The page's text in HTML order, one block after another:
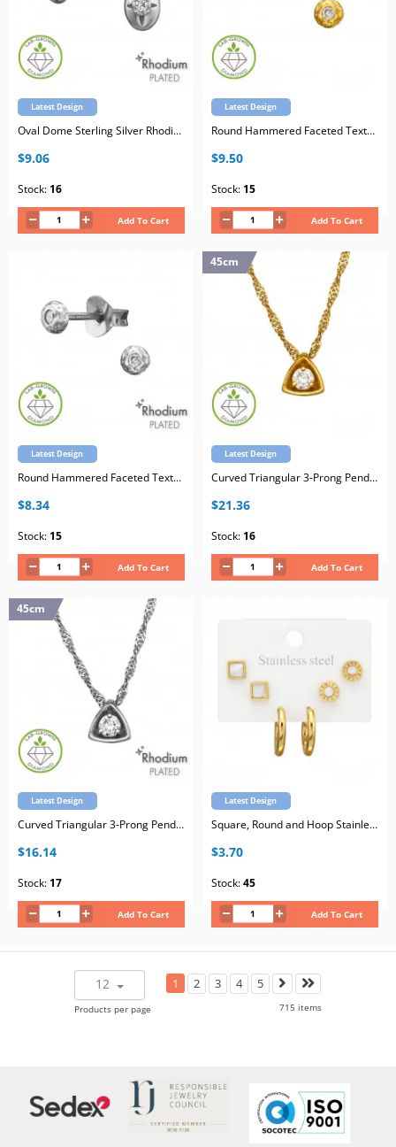
Latest Design
Oval Dome Sterling Silver Rhodium Plated Ear Studs with Lab-Grown Diamond
$9.06
Stock: 16
Add To Cart
Latest Design
Round Hammered Faceted Texture Sterling Silver Gold Plated Ear Studs with Lab-Grown Diamond
$9.50
Stock: 15
Add To Cart
Latest Design
Round Hammered Faceted Texture Sterling Silver Rhodium Plated Ear Studs with Lab-Grown Diamond
$8.34
Stock: 15
Add To Cart
45cm
Latest Design
Curved Triangular 3-Prong Pendant Sterling Silver Gold Plated Necklace with Lab-Grown Diamond
$21.36
Stock: 16
Add To Cart
45cm
Latest Design
Curved Triangular 3-Prong Pendant Sterling Silver Rhodium Plated Necklace with Lab-Grown Diamond
$16.14
Stock: 17
Add To Cart
Latest Design
Square, Round and Hoop Stainless Steel Gold Color Set on Card with White Imitation Stone
$3.70
Stock:45
Add To Cart
12
Products per page
1 2 3 4 5
715 items